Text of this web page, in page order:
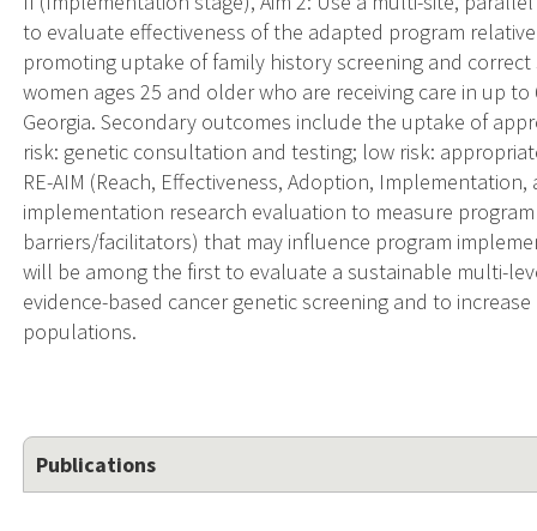
to evaluate effectiveness of the adapted program
promoting uptake of family history screening and
women ages 25 and older who are receiving care in up
Georgia. Secondary outcomes include the uptake of
risk: genetic consultation and testing; low risk:
RE-AIM (Reach, Effectiveness, Adoption,
implementation research evaluation to measure
barriers/facilitators) that may influence program
will be among the first to evaluate a sustainable multi-
evidence-based cancer genetic screening and to
populations.
Publications